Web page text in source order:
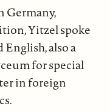
Germany,
Yitzel spoke
English, also a
for special
in foreign